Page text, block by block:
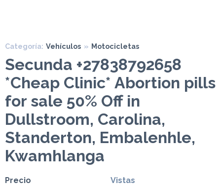
Categoría: Vehículos » Motocicletas
Secunda +27838792658
*Cheap Clinic* Abortion pills
for sale 50% Off in
Dullstroom, Carolina,
Standerton, Embalenhle,
Kwamhlanga
Precio Vistas